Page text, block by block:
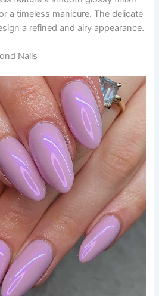
a timeless manicure. The delicate
a refined and airy appearance.
Nails